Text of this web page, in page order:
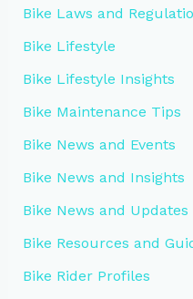
Bike Laws and
Bike Lifestyle
Bike Lifestyle Insights
Bike Maintenance Tips
Bike News and Events
Bike News and Insights
Bike News and Updates
Bike Resources and
Bike Rider Profiles